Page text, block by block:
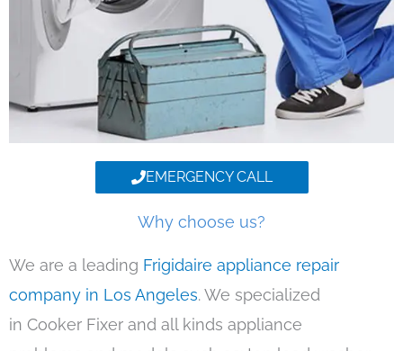
EMERGENCY CALL
Why choose us?
We are a leading Frigidaire appliance repair
company in Los Angeles. We specialized
in Cooker Fixer and all kinds appliance